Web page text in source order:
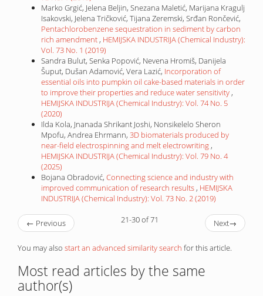
Marko Grgić, Jelena Beljin, Snezana Maletić, Marijana Kragulj
Isakovski, Jelena Tričković, Tijana Zeremski, Srđan Rončević,
Pentachlorobenzene sequestration in sediment by carbon
rich amendment , HEMIJSKA INDUSTRIJA (Chemical Industry):
Vol. 73 No. 1 (2019)
Sandra Bulut, Senka Popović, Nevena Hromiš, Danijela
Šuput, Dušan Adamović, Vera Lazić, Incorporation of
essential oils into pumpkin oil cake-based materials in order
to improve their properties and reduce water sensitivity ,
HEMIJSKA INDUSTRIJA (Chemical Industry): Vol. 74 No. 5
(2020)
Ilda Kola, Jnanada Shrikant Joshi, Nonsikelelo Sheron
Mpofu, Andrea Ehrmann, 3D biomaterials produced by
near-field electrospinning and melt electrowriting ,
HEMIJSKA INDUSTRIJA (Chemical Industry): Vol. 79 No. 4
(2025)
Bojana Obradović, Connecting science and industry with
improved communication of research results , HEMIJSKA
INDUSTRIJA (Chemical Industry): Vol. 73 No. 2 (2019)
← Previous 21-30 of 71 Next→
You may also start an advanced similarity search for this article.
Most read articles by the same
author(s)